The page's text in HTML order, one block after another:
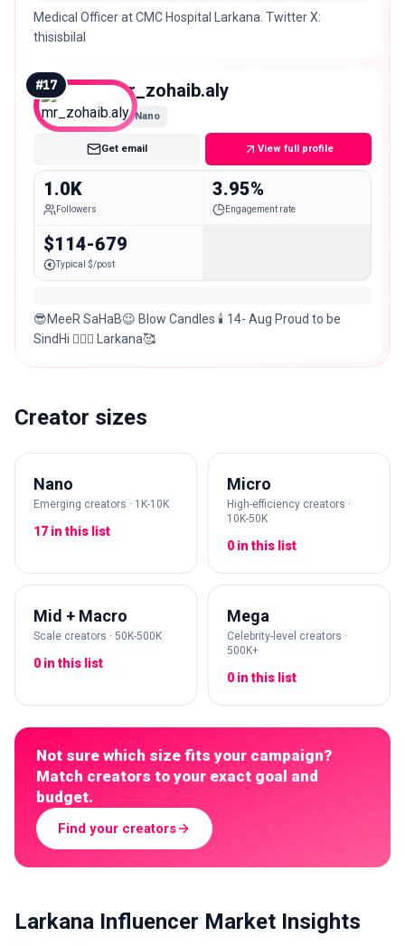
Medical Officer at CMC Hospital Larkana. Twitter X:
thisisbilal
#17 mr_zohaib.aly
Nano
Get email View full profile
1.0K
Followers
3.95%
Engagement rate
$114-679
Typical $/post
😎MeeR SaHaB😉￼￼ Blow Candles 🕯 14- Aug Proud to be
SindHi ✌🏼🙏 Larkana🥰
Creator sizes
Nano
Emerging creators · 1K-10K
17 in this list
Micro
High-efficiency creators ·
10K-50K
0 in this list
Mid + Macro
Scale creators · 50K-500K
0 in this list
Mega
Celebrity-level creators ·
500K+
0 in this list
Not sure which size fits your campaign?
Match creators to your exact goal and
budget.
Find your creators
Larkana Influencer Market Insights